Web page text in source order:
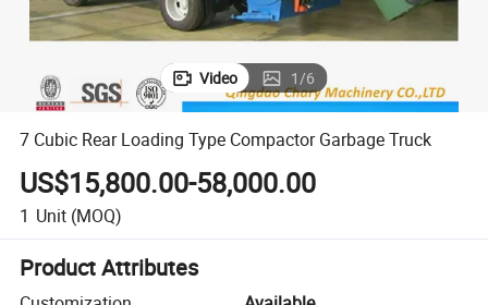
Video 1/6
7 Cubic Rear Loading Type Compactor Garbage Truck
US$15,800.00-58,000.00
1 Unit (MOQ)
Product Attributes